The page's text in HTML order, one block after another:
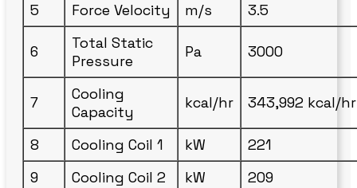
5
Force Velocity m/s 3.5
6
Total Static
Pressure
Pa 3000
7
Cooling
Capacity
kcal/hr 343,992 kcal/hr
8 Cooling Coil 1 kW
221
9
Cooling Coil 2 kW 209